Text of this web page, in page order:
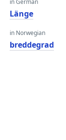
in German
Länge
in Norwegian
breddegrad